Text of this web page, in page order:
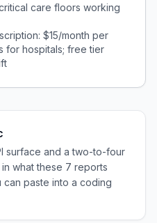
care floors working
$15/month per
for hospitals; free tier
surface and a two-to-four
what these 7 reports
can paste into a coding